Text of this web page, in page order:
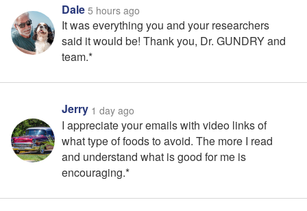
Dale 5 hours ago
It was everything you and your researchers
said it would be! Thank you, Dr. GUNDRY and
team.*
Jerry 1 day ago
I appreciate your emails with video links of
what type of foods to avoid. The more I read
and understand what is good for me is
encouraging.*